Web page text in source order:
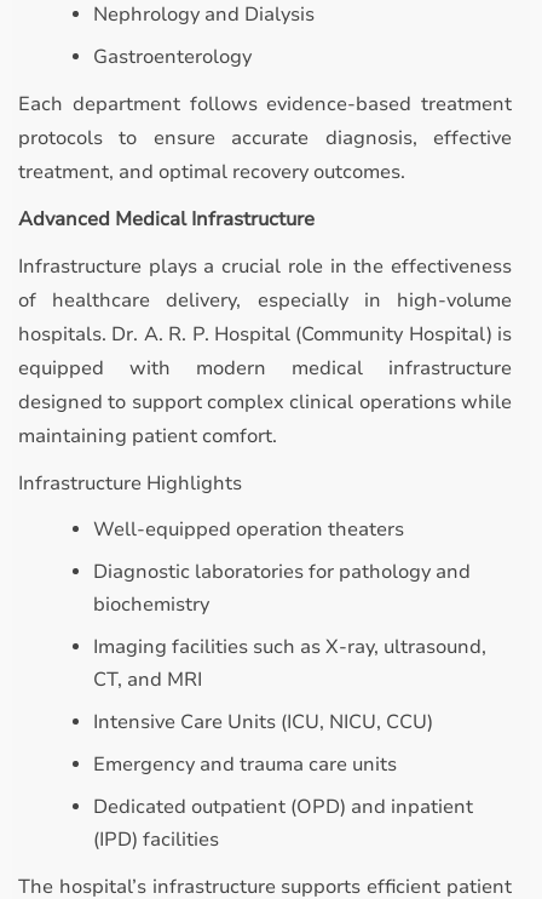
Nephrology and Dialysis
Gastroenterology
Each department follows evidence-based treatment
protocols to ensure accurate diagnosis, effective
treatment, and optimal recovery outcomes.
Advanced Medical Infrastructure
Infrastructure plays a crucial role in the effectiveness
of healthcare delivery, especially in high-volume
hospitals. Dr. A. R. P. Hospital (Community Hospital) is
equipped with modern medical infrastructure
designed to support complex clinical operations while
maintaining patient comfort.
Infrastructure Highlights
Well-equipped operation theaters
Diagnostic laboratories for pathology and
biochemistry
Imaging facilities such as X-ray, ultrasound,
CT, and MRI
Intensive Care Units (ICU, NICU, CCU)
Emergency and trauma care units
Dedicated outpatient (OPD) and inpatient
(IPD) facilities
The hospital’s infrastructure supports efficient patient